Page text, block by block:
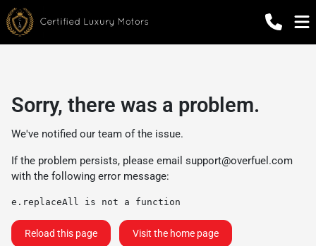
Sorry, there was a problem.
We've notified our team of the issue.
If the problem persists, please email support@overfuel.com
with the following error message:
e.replaceAll is not a function
Reload this page Visit the home page